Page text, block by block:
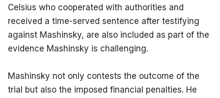
Celsius who cooperated with authorities and
received a time-served sentence after testifying
against Mashinsky, are also included as part of the
evidence Mashinsky is challenging.
Mashinsky not only contests the outcome of the
trial but also the imposed financial penalties. He